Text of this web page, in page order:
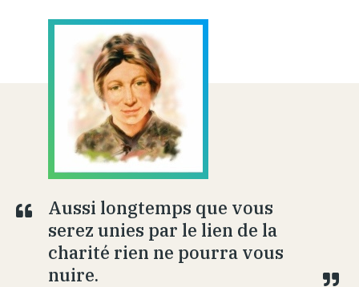
Aussi longtemps que vous
serez unies par le lien de la
charité rien ne pourra vous
nuire.